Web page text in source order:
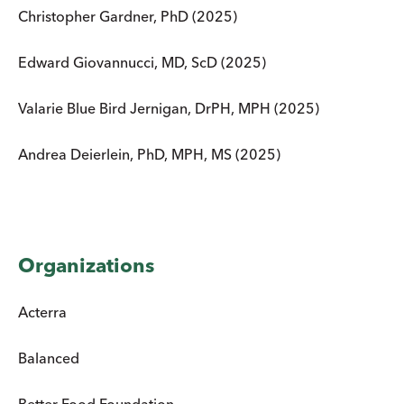
Christopher Gardner, PhD (2025)
Edward Giovannucci, MD, ScD (2025)
Valarie Blue Bird Jernigan, DrPH, MPH (2025)
Andrea Deierlein, PhD, MPH, MS (2025)
Organizations
Acterra
Balanced